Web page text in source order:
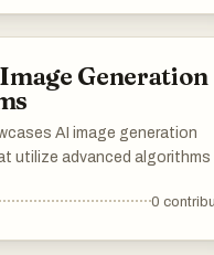
Generation
AI image generation
utilize advanced
These tools are designed to
0